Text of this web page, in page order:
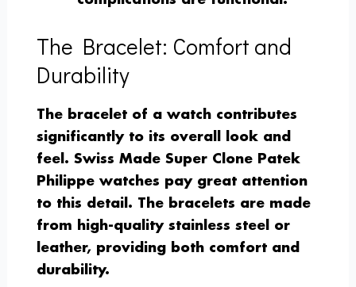
The Bracelet: Comfort and
Durability
The bracelet of a watch contributes
significantly to its overall look and
feel. Swiss Made Super Clone Patek
Philippe watches pay great attention
to this detail. The bracelets are made
from high-quality stainless steel or
leather, providing both comfort and
durability.